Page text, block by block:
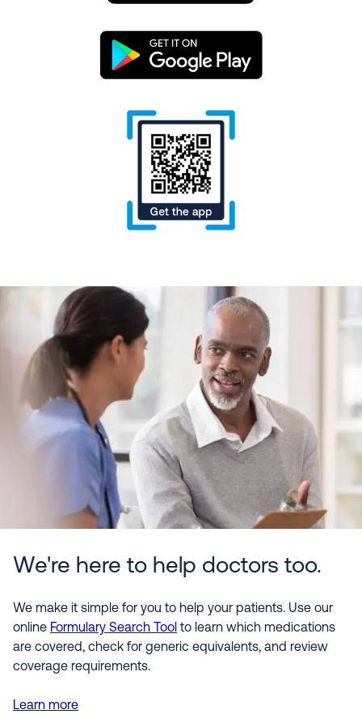
We're here to help doctors too.
We make it simple for you to help your patients. Use our
online Formulary Search Tool to learn which medications
are covered, check for generic equivalents, and review
coverage requirements.
Learn more